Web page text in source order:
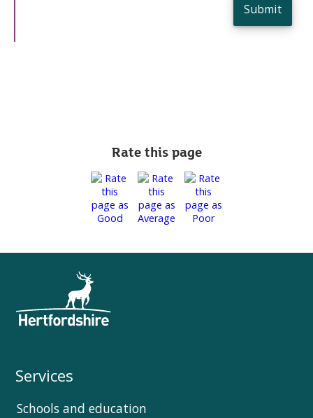
Submit
Rate this page
Services
Schools and education